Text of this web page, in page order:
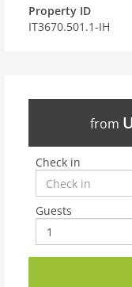
Property ID
IT3670.501.1-IH
from
Check in
Guests